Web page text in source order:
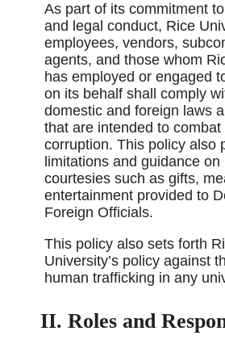
As part of its commitment
and legal conduct, Rice
employees, vendors,
agents, and those whom
has employed or engaged
on its behalf shall comply
domestic and foreign laws
that are intended to combat
corruption. This policy also
limitations and guidance on
courtesies such as gifts,
entertainment provided to
Foreign Officials.
This policy also sets forth
University’s policy against
human trafficking in any
II. Roles and